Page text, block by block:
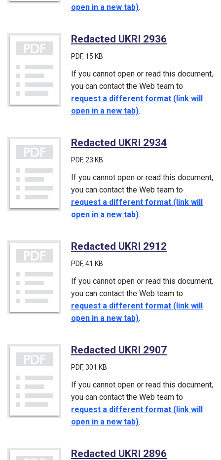
open in a new tab).
Redacted UKRI 2936
PDF, 15 KB
If you cannot open or read this document,
you can contact the Web team to
request a different format (link will
open in a new tab).
Redacted UKRI 2934
PDF, 23 KB
If you cannot open or read this document,
you can contact the Web team to
request a different format (link will
open in a new tab).
Redacted UKRI 2912
PDF, 41 KB
If you cannot open or read this document,
you can contact the Web team to
request a different format (link will
open in a new tab).
Redacted UKRI 2907
PDF, 301 KB
If you cannot open or read this document,
you can contact the Web team to
request a different format (link will
open in a new tab).
Redacted UKRI 2896